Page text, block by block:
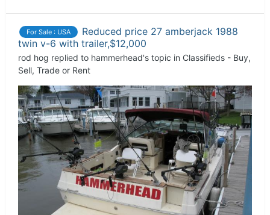
For Sale : USA
Reduced price 27 amberjack 1988
twin v-6 with trailer,$12,000
rod hog replied to hammerhead's topic in Classifieds - Buy,
Sell, Trade or Rent